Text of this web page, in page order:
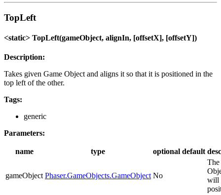
TopLeft
<static> TopLeft(gameObject, alignIn, [offsetX], [offsetY])
Description:
Takes given Game Object and aligns it so that it is positioned in the
top left of the other.
Tags:
generic
Parameters:
name type optional default
gameObject Phaser.GameObjects.GameObject No
The
will